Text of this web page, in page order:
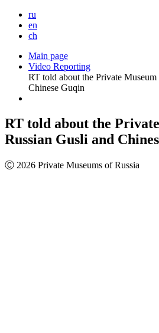
ru
en
ch
Main page
Video Reporting
RT told about the Private
Chinese Guqin
RT told about the
Russian Gusli and
Ⓒ 2026 Private Museums of Russia